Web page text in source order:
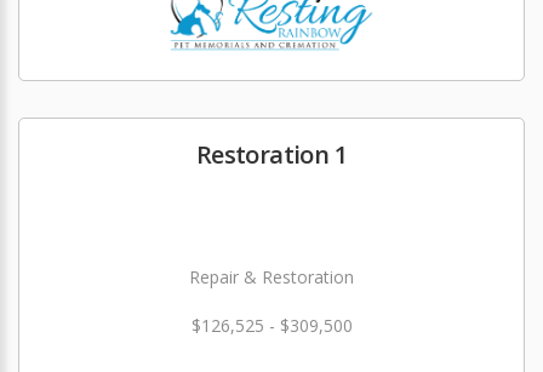
Restoration 1
Repair & Restoration
$126,525 - $309,500